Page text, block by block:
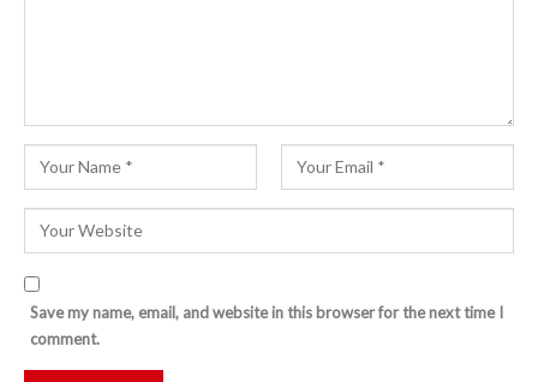
Save my name, email, and website in this browser for the next time I
comment.